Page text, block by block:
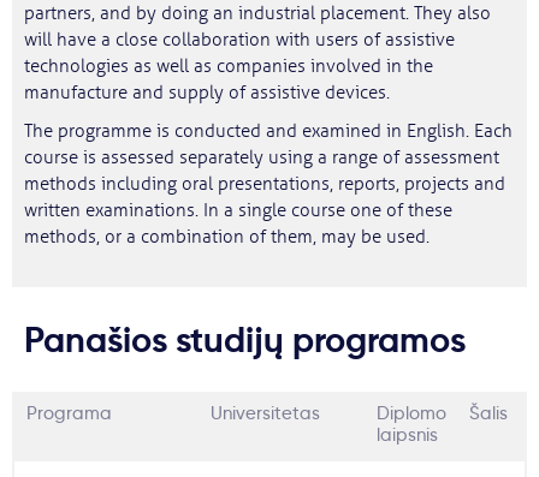
partners, and by doing an industrial placement. They also
will have a close collaboration with users of assistive
technologies as well as companies involved in the
manufacture and supply of assistive devices.
The programme is conducted and examined in English. Each
course is assessed separately using a range of assessment
methods including oral presentations, reports, projects and
written examinations. In a single course one of these
methods, or a combination of them, may be used.
Panašios studijų programos
Programa Universitetas
Diplomo
laipsnis
Šalis